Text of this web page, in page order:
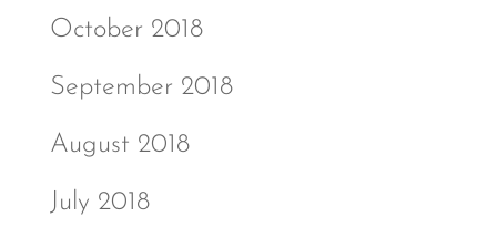
October 2018
September 2018
August 2018
July 2018